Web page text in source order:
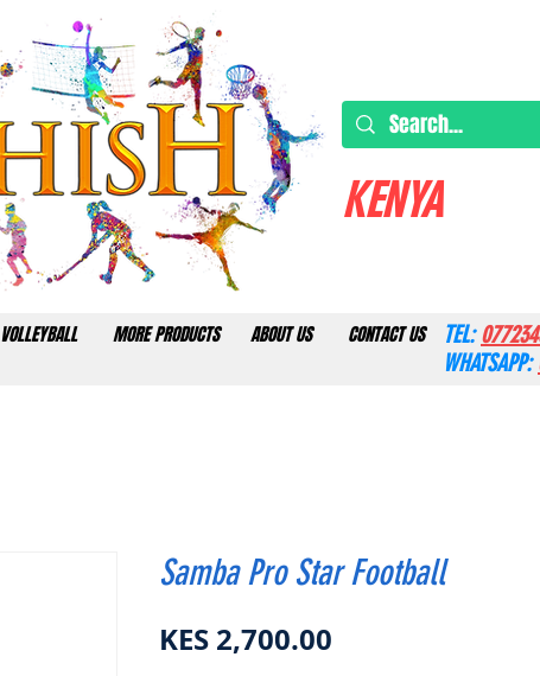
KENYA
VOLLEYBALL MORE PRODUCTS ABOUT US CONTACT US TEL:
WHATSAPP:
Samba Pro Star Football
KES 2,700.00